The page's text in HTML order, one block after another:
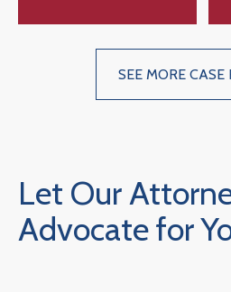
SEE MORE CASE
Let Our
Advocate for